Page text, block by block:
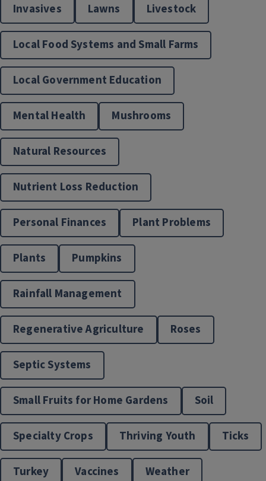
Food & Nutrition
Horticulture Programs
Invasives Lawns Livestock
Local Food Systems and Small Farms
Local Government Education
Mental Health Mushrooms
Natural Resources
Nutrient Loss Reduction
Personal Finances Plant Problems
Plants Pumpkins
Rainfall Management
Regenerative Agriculture Roses
Septic Systems
Small Fruits for Home Gardens Soil
Specialty Crops Thriving Youth Ticks
Turkey Vaccines Weather